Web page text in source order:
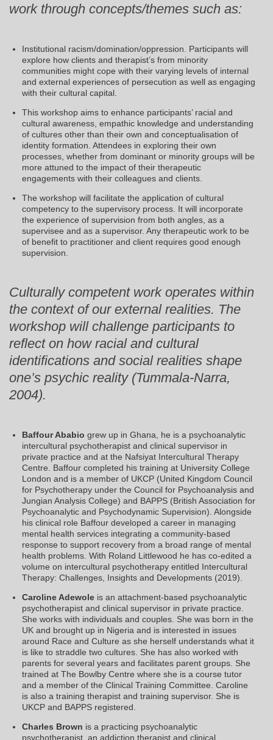
work through concepts/themes such as:
Institutional racism/domination/oppression. Participants will
explore how clients and therapist’s from minority
communities might cope with their varying levels of internal
and external experiences of persecution as well as engaging
with their cultural capital.
This workshop aims to enhance participants’ racial and
cultural awareness, empathic knowledge and understanding
of cultures other than their own and conceptualisation of
identity formation. Attendees in exploring their own
processes, whether from dominant or minority groups will be
more attuned to the impact of their therapeutic
engagements with their colleagues and clients.
The workshop will facilitate the application of cultural
competency to the supervisory process. It will incorporate
the experience of supervision from both angles, as a
supervisee and as a supervisor. Any therapeutic work to be
of benefit to practitioner and client requires good enough
supervision.
Culturally competent work operates within
the context of our external realities. The
workshop will challenge participants to
reflect on how racial and cultural
identifications and social realities shape
one’s psychic reality (Tummala-Narra,
2004).
Baffour Ababio grew up in Ghana, he is a psychoanalytic
intercultural psychotherapist and clinical supervisor in
private practice and at the Nafsiyat Intercultural Therapy
Centre. Baffour completed his training at University College
London and is a member of UKCP (United Kingdom Council
for Psychotherapy under the Council for Psychoanalysis and
Jungian Analysis College) and BAPPS (British Association for
Psychoanalytic and Psychodynamic Supervision). Alongside
his clinical role Baffour developed a career in managing
mental health services integrating a community-based
response to support recovery from a broad range of mental
health problems. With Roland Littlewood he has co-edited a
volume on intercultural psychotherapy entitled Intercultural
Therapy: Challenges, Insights and Developments (2019).
Caroline Adewole is an attachment-based psychoanalytic
psychotherapist and clinical supervisor in private practice.
She works with individuals and couples. She was born in the
UK and brought up in Nigeria and is interested in issues
around Race and Culture as she herself understands what it
is like to straddle two cultures. She has also worked with
parents for several years and facilitates parent groups. She
trained at The Bowlby Centre where she is a course tutor
and a member of the Clinical Training Committee. Caroline
is also a training therapist and training supervisor. She is
UKCP and BAPPS registered.
Charles Brown is a practicing psychoanalytic
psychotherapist, an addiction therapist and clinical